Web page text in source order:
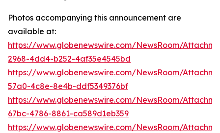
Photos accompanying this announcement are
available at:
https://www.globenewswire.com/NewsRoom/
2968-4dd4-b252-4af35e4545bd
https://www.globenewswire.com/NewsRoom/
57a0-4c8e-8e4b-ddf5349376bf
https://www.globenewswire.com/NewsRoom/
67bc-4786-8861-ca589d1eb359
https://www.globenewswire.com/NewsRoom/